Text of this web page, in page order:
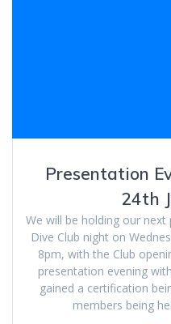
Presentation
24th
We will be holding our
Dive Club night on
8pm, with the Club
presentation evening
gained a certification
members being